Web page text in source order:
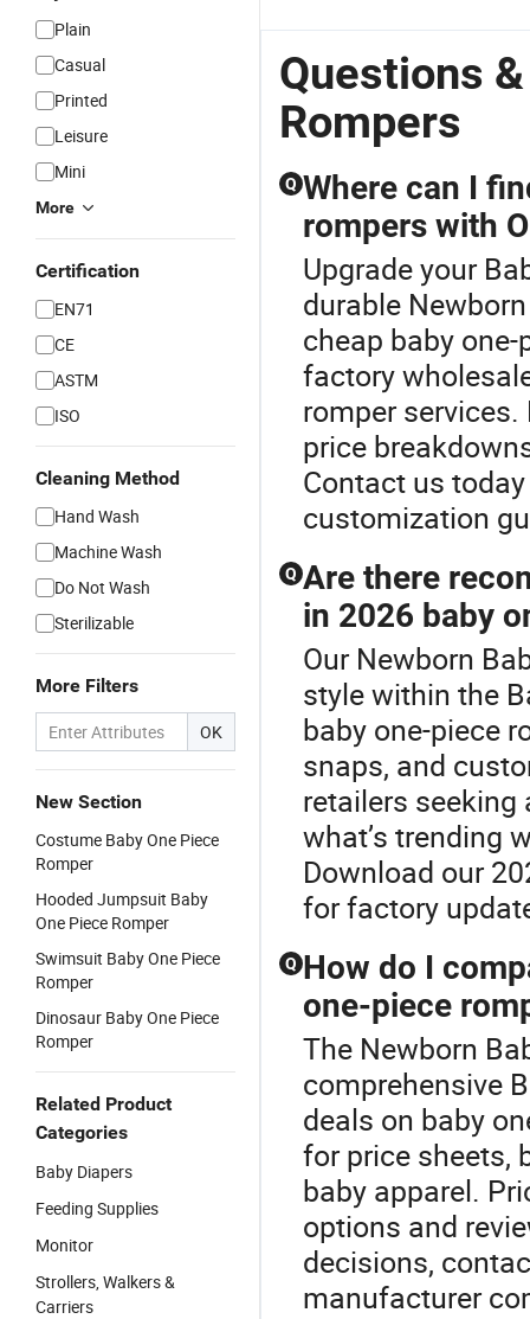
Plain
Casual
Printed
Leisure
Mini
More
Certification
EN71
CE
ASTM
ISO
Cleaning Method
Hand Wash
Machine Wash
Do Not Wash
Sterilizable
More Filters
OK
New Section
Costume Baby One Piece
Romper
Hooded Jumpsuit Baby
One Piece Romper
Swimsuit Baby One Piece
Romper
Dinosaur Baby One Piece
Romper
Related Product
Categories
Baby Diapers
Feeding Supplies
Monitor
Strollers, Walkers &
Carriers
Questions
Rompers
Q Where can I
rompers with
Upgrade your
durable
cheap baby
factory
romper
price
Contact us
customization
Q Are there
in 2026 baby
Our Newborn
style within the
baby one-piece
snaps, and
retailers seeking
what’s trending
Download our
for factory
Q How do I
one-piece
The Newborn
comprehensive
deals on baby
for price sheets,
baby apparel.
options and
decisions,
manufacturer